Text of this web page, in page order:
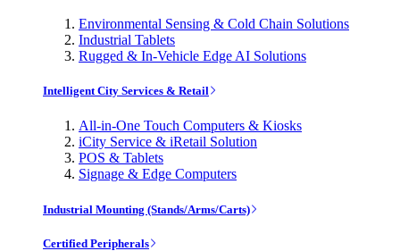
Environmental Sensing & Cold Chain Solutions
Industrial Tablets
Rugged & In-Vehicle Edge AI Solutions
Intelligent City Services & Retail
All-in-One Touch Computers & Kiosks
iCity Service & iRetail Solution
POS & Tablets
Signage & Edge Computers
Industrial Mounting (Stands/Arms/Carts)
Certified Peripherals